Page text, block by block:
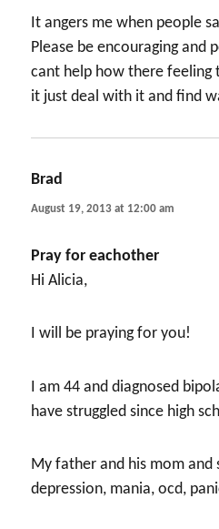
It angers me when people
Please be encouraging and
cant help how there feeling
it just deal with it and find
Brad
August 19, 2013 at 12:00 am
Pray for eachother
Hi Alicia,
I will be praying for you!
I am 44 and diagnosed
have struggled since high
My father and his mom and
depression, mania, ocd,